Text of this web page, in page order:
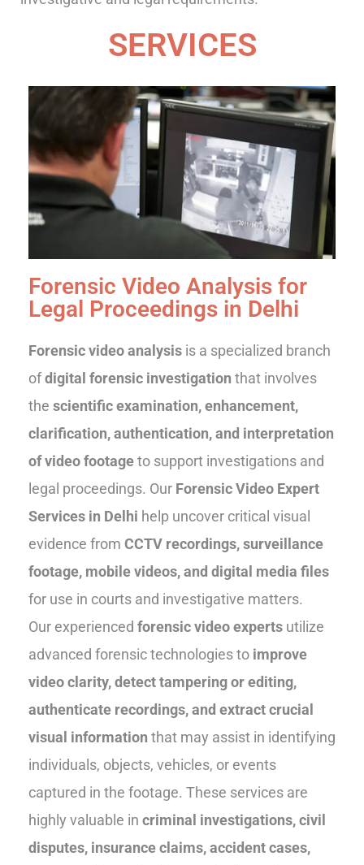
SERVICES
Forensic Video Analysis for
Legal Proceedings in Delhi
Forensic video analysis is a specialized branch
ofdigital forensic investigation that involves
the scientific examination, enhancement,
clarification, authentication, and interpretation
of video footageto support investigations and
legal proceedings. Our Forensic Video Expert
Services in Delhi help uncover critical visual
evidence from CCTV recordings, surveillance
footage, mobile videos, and digital media files
for use in courts and investigative matters.
Our experienced forensic video experts utilize
advanced forensic technologies to improve
video clarity, detect tampering or editing,
authenticate recordings, and extract crucial
visual information that may assist in identifying
individuals, objects, vehicles, or events
captured in the footage. These services are
highly valuable in criminal investigations, civil
disputes, insurance claims, accident cases,